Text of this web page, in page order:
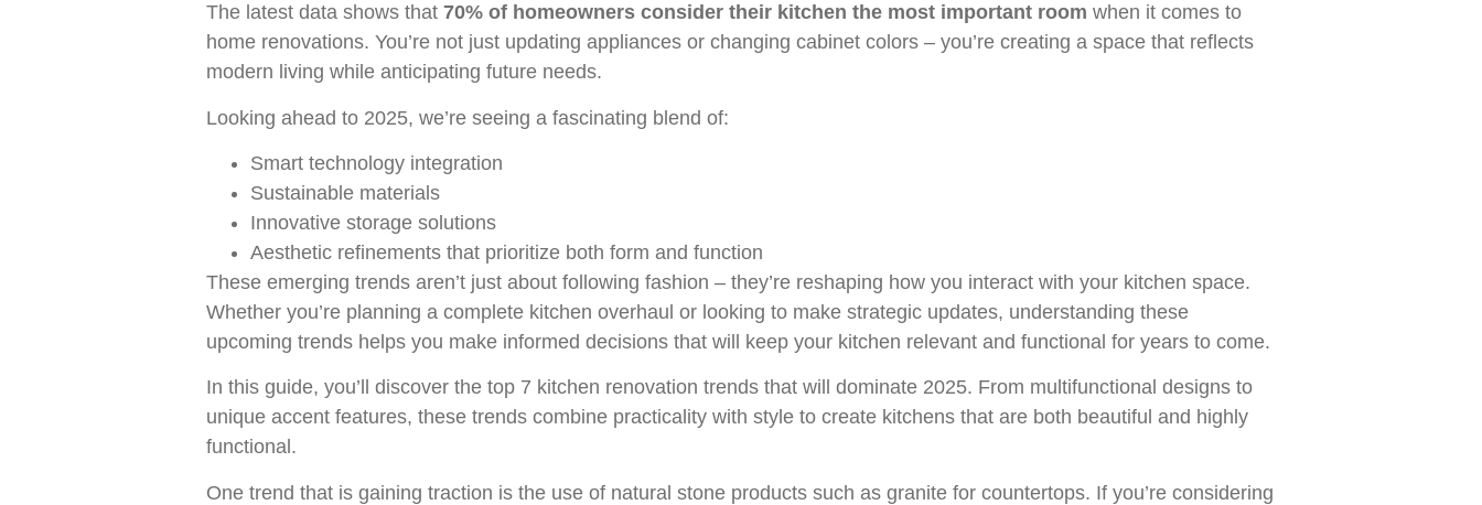
The latest data shows that 70% of homeowners consider their kitchen the most important room when it comes to
home renovations. You’re not just updating appliances or changing cabinet colors – you’re creating a space that reflects
modern living while anticipating future needs.
Looking ahead to 2025, we’re seeing a fascinating blend of:
Smart technology integration
Sustainable materials
Innovative storage solutions
Aesthetic refinements that prioritize both form and function
These emerging trends aren’t just about following fashion – they’re reshaping how you interact with your kitchen space.
Whether you’re planning a complete kitchen overhaul or looking to make strategic updates, understanding these
upcoming trends helps you make informed decisions that will keep your kitchen relevant and functional for years to come.
In this guide, you’ll discover the top 7 kitchen renovation trends that will dominate 2025. From multifunctional designs to
unique accent features, these trends combine practicality with style to create kitchens that are both beautiful and highly
functional.
One trend that is gaining traction is the use of natural stone products such as granite for countertops. If you’re considering